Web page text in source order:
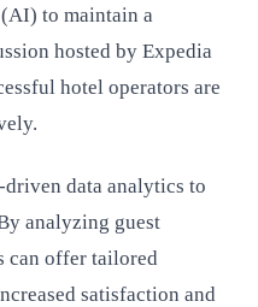
to maintain a
hosted by Expedia
hotel operators are
data analytics to
analyzing guest
can offer tailored
satisfaction and